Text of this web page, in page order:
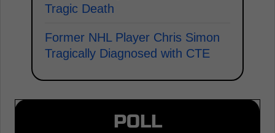
Tragic Death
Former NHL Player Chris Simon
Tragically Diagnosed with CTE
POLL